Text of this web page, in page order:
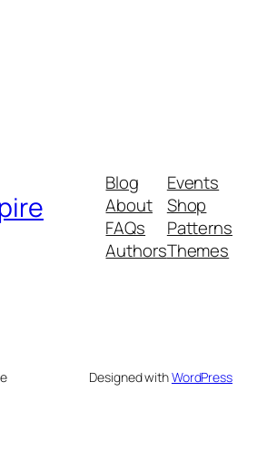
Blog
About
FAQs
Authors
Events
Shop
Patterns
Themes
Designed withWordPress